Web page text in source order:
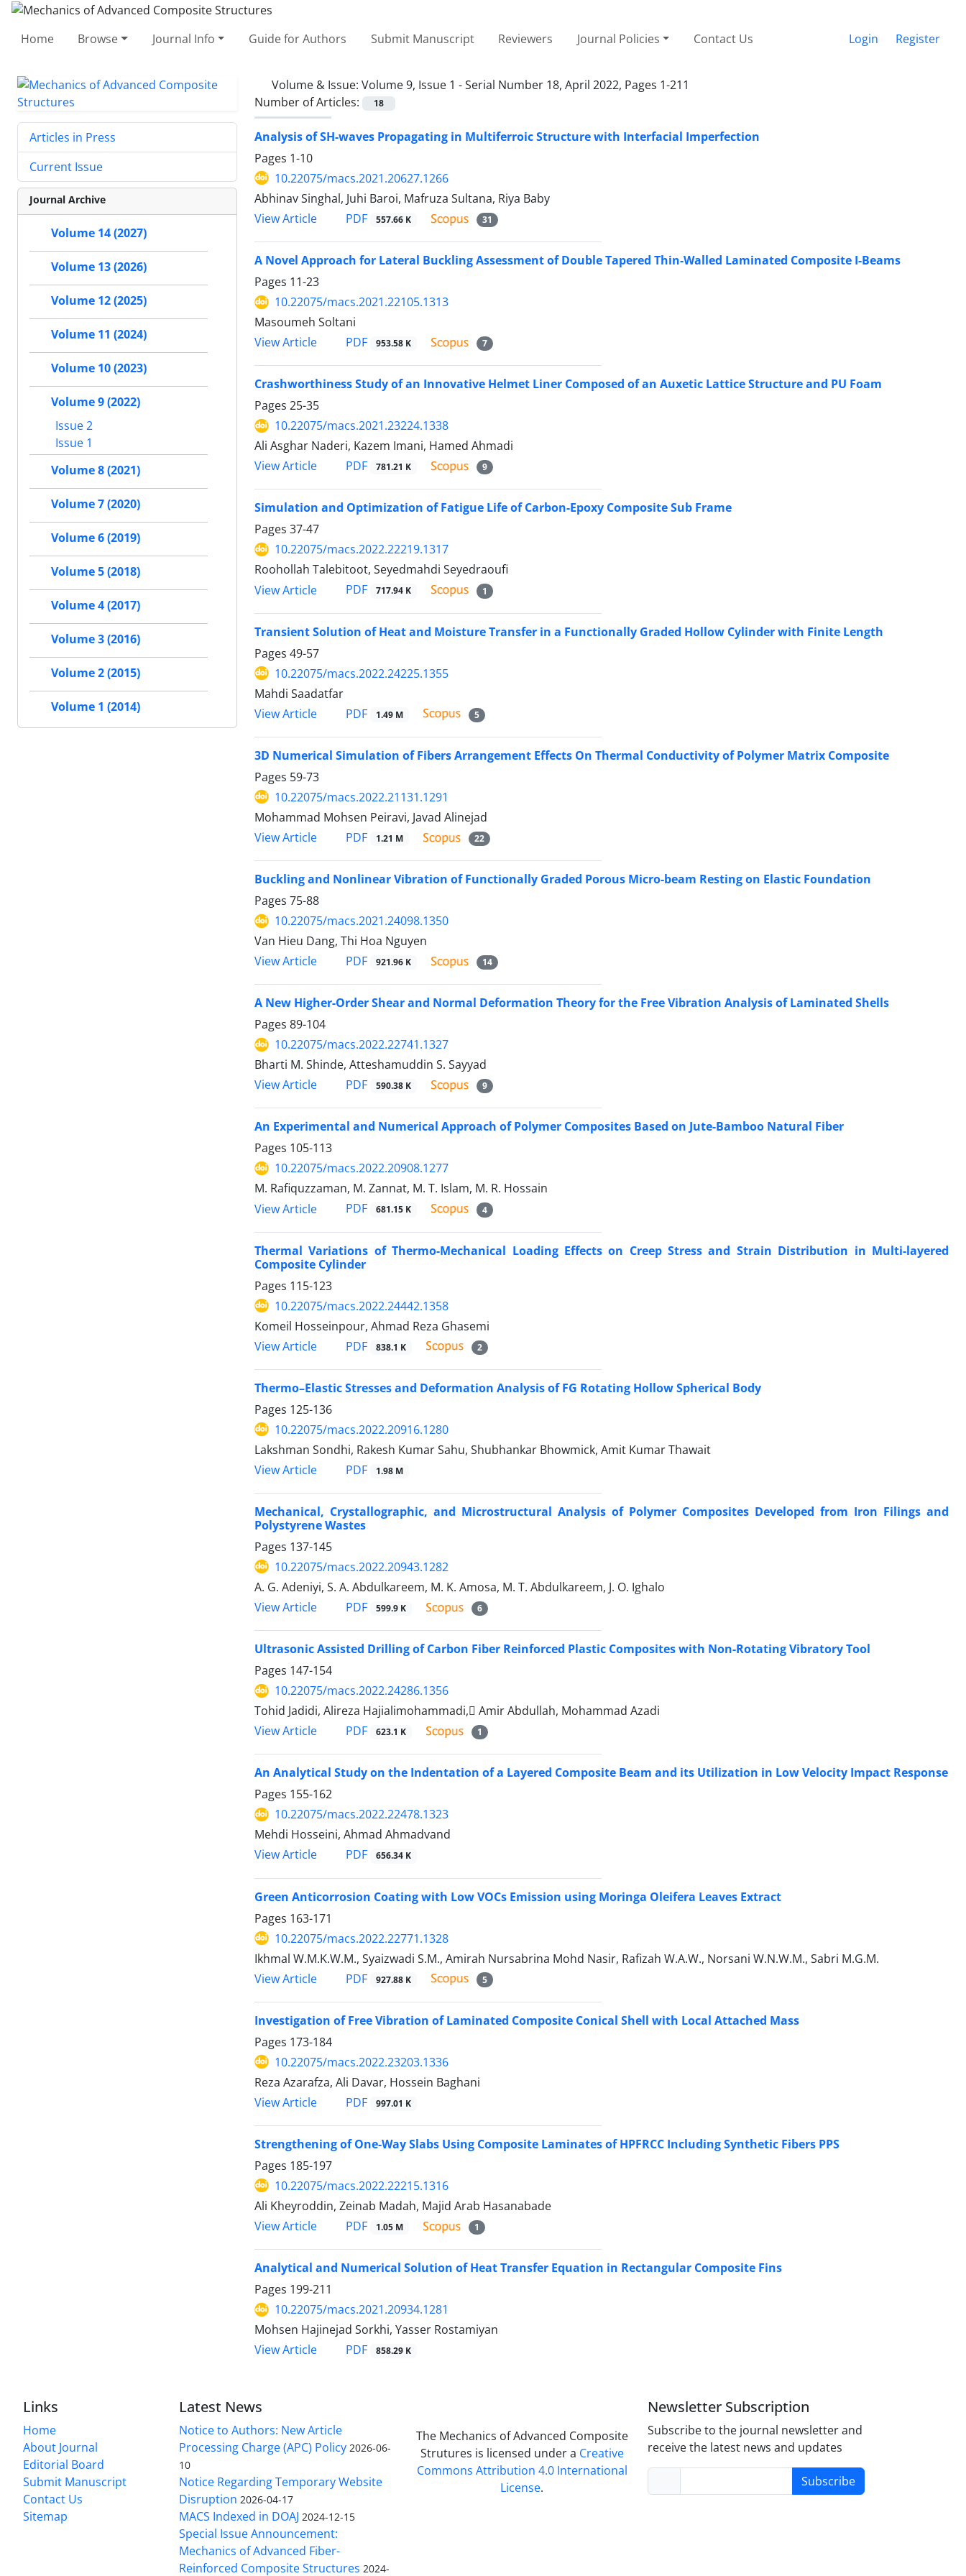
Home Browse Journal Info Guide for Authors Submit Manuscript Reviewers Journal Policies Contact Us Login Register
Volume & Issue: Volume 9, Issue 1 - Serial Number 18, April 2022, Pages 1-211
Number of Articles:
18
Analysis of SH-waves Propagating in Multiferroic Structure with Interfacial Imperfection
Pages 1-10
10.22075/macs.2021.20627.1266
Abhinav Singhal, Juhi Baroi, Mafruza Sultana, Riya Baby
View Article
PDF 557.66 K 31
A Novel Approach for Lateral Buckling Assessment of Double Tapered Thin-Walled Laminated Composite I-Beams
Pages 11-23
10.22075/macs.2021.22105.1313
Masoumeh Soltani
View Article
PDF 953.58 K 7
Crashworthiness Study of an Innovative Helmet Liner Composed of an Auxetic Lattice Structure and PU Foam
Pages 25-35
10.22075/macs.2021.23224.1338
Ali Asghar Naderi, Kazem Imani, Hamed Ahmadi
View Article
PDF 781.21 K 9
Simulation and Optimization of Fatigue Life of Carbon-Epoxy Composite Sub Frame
Pages 37-47
10.22075/macs.2022.22219.1317
Roohollah Talebitoot, Seyedmahdi Seyedraoufi
View Article
PDF 717.94 K 1
Transient Solution of Heat and Moisture Transfer in a Functionally Graded Hollow Cylinder with Finite Length
Pages 49-57
10.22075/macs.2022.24225.1355
Mahdi Saadatfar
View Article
PDF 1.49 M 5
3D Numerical Simulation of Fibers Arrangement Effects On Thermal Conductivity of Polymer Matrix Composite
Pages 59-73
10.22075/macs.2022.21131.1291
Mohammad Mohsen Peiravi, Javad Alinejad
View Article
PDF 1.21 M 22
Buckling and Nonlinear Vibration of Functionally Graded Porous Micro-beam Resting on Elastic Foundation
Pages 75-88
10.22075/macs.2021.24098.1350
Van Hieu Dang, Thi Hoa Nguyen
View Article
PDF 921.96 K 14
A New Higher-Order Shear and Normal Deformation Theory for the Free Vibration Analysis of Laminated Shells
Pages 89-104
10.22075/macs.2022.22741.1327
Bharti M. Shinde, Atteshamuddin S. Sayyad
View Article
PDF 590.38 K 9
An Experimental and Numerical Approach of Polymer Composites Based on Jute-Bamboo Natural Fiber
Pages 105-113
10.22075/macs.2022.20908.1277
M. Rafiquzzaman, M. Zannat, M. T. Islam, M. R. Hossain
View Article
PDF 681.15 K 4
Thermal Variations of Thermo-Mechanical Loading Effects on Creep Stress and Strain Distribution in Multi-layered
Composite Cylinder
Pages 115-123
10.22075/macs.2022.24442.1358
Komeil Hosseinpour, Ahmad Reza Ghasemi
View Article
PDF 838.1 K 2
Thermo–Elastic Stresses and Deformation Analysis of FG Rotating Hollow Spherical Body
Pages 125-136
10.22075/macs.2022.20916.1280
Lakshman Sondhi, Rakesh Kumar Sahu, Shubhankar Bhowmick, Amit Kumar Thawait
View Article
PDF 1.98 M
Mechanical, Crystallographic, and Microstructural Analysis of Polymer Composites Developed from Iron Filings and
Polystyrene Wastes
Pages 137-145
10.22075/macs.2022.20943.1282
A. G. Adeniyi, S. A. Abdulkareem, M. K. Amosa, M. T. Abdulkareem, J. O. Ighalo
View Article
PDF 599.9 K 6
Ultrasonic Assisted Drilling of Carbon Fiber Reinforced Plastic Composites with Non-Rotating Vibratory Tool
Pages 147-154
10.22075/macs.2022.24286.1356
Tohid Jadidi, Alireza Hajialimohammadi, َAmir Abdullah, Mohammad Azadi
View Article
PDF 623.1 K 1
An Analytical Study on the Indentation of a Layered Composite Beam and its Utilization in Low Velocity Impact Response
Pages 155-162
10.22075/macs.2022.22478.1323
Mehdi Hosseini, Ahmad Ahmadvand
View Article
PDF 656.34 K
Green Anticorrosion Coating with Low VOCs Emission using Moringa Oleifera Leaves Extract
Pages 163-171
10.22075/macs.2022.22771.1328
Ikhmal W.M.K.W.M., Syaizwadi S.M., Amirah Nursabrina Mohd Nasir, Rafizah W.A.W., Norsani W.N.W.M., Sabri M.G.M.
View Article
PDF 927.88 K 5
Investigation of Free Vibration of Laminated Composite Conical Shell with Local Attached Mass
Pages 173-184
10.22075/macs.2022.23203.1336
Reza Azarafza, Ali Davar, Hossein Baghani
View Article
PDF 997.01 K
Strengthening of One-Way Slabs Using Composite Laminates of HPFRCC Including Synthetic Fibers PPS
Pages 185-197
10.22075/macs.2022.22215.1316
Ali Kheyroddin, Zeinab Madah, Majid Arab Hasanabade
View Article
PDF 1.05 M 1
Analytical and Numerical Solution of Heat Transfer Equation in Rectangular Composite Fins
Pages 199-211
10.22075/macs.2021.20934.1281
Mohsen Hajinejad Sorkhi, Yasser Rostamiyan
View Article
PDF 858.29 K
Articles in Press
Current Issue
Journal Archive
Volume 14 (2027)
Volume 13 (2026)
Volume 12 (2025)
Volume 11 (2024)
Volume 10 (2023)
Volume 9 (2022)
Issue 2
Issue 1
Volume 8 (2021)
Volume 7 (2020)
Volume 6 (2019)
Volume 5 (2018)
Volume 4 (2017)
Volume 3 (2016)
Volume 2 (2015)
Volume 1 (2014)
Links
Home
About Journal
Editorial Board
Submit Manuscript
Contact Us
Sitemap
Latest News
Notice to Authors: New Article
Processing Charge (APC) Policy 2026-06-
10
Notice Regarding Temporary Website
Disruption 2026-04-17
MACS Indexed in DOAJ 2024-12-15
Special Issue Announcement:
Mechanics of Advanced Fiber-
Reinforced Composite Structures 2024-
The Mechanics of Advanced Composite
Strutures is licensed under a Creative
Commons Attribution 4.0 International
License.
Newsletter Subscription
Subscribe to the journal newsletter and
receive the latest news and updates
Subscribe